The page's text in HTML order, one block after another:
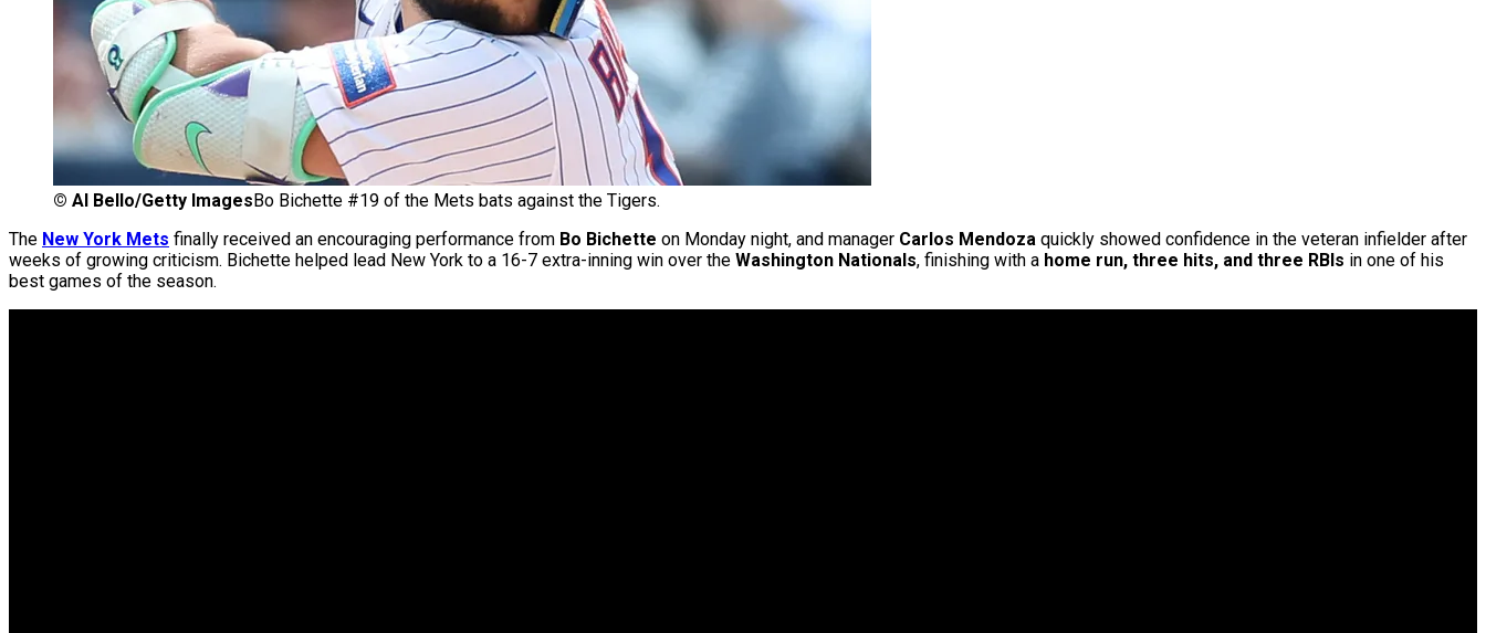
© Al Bello/Getty Images Bo Bichette #19 of the Mets bats against the Tigers.
The New York Mets finally received an encouraging performance from Bo Bichette on Monday night, and manager Carlos Mendoza quickly showed confidence in the veteran infielder after
weeks of growing criticism. Bichette helped lead New York to a 16-7 extra-inning win over the Washington Nationals, finishing with a home run, three hits, and three RBIs in one of his
best games of the season.